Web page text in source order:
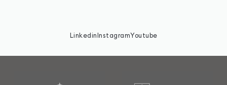
LinkedinInstagramYoutube